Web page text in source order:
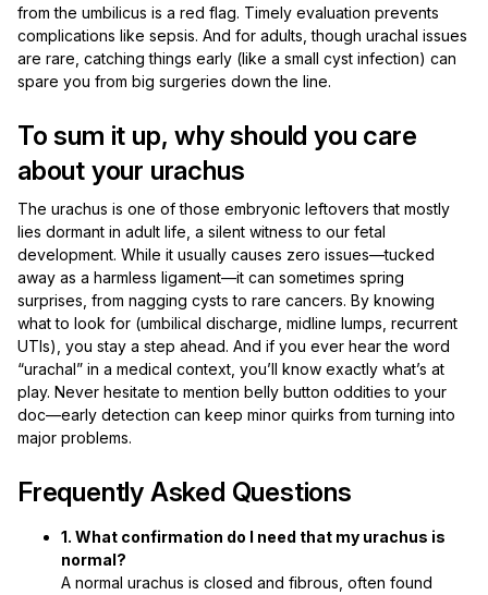
from the umbilicus is a red flag. Timely evaluation prevents
complications like sepsis. And for adults, though urachal issues
are rare, catching things early (like a small cyst infection) can
spare you from big surgeries down the line.
To sum it up, why should you care
about your urachus
The urachus is one of those embryonic leftovers that mostly
lies dormant in adult life, a silent witness to our fetal
development. While it usually causes zero issues—tucked
away as a harmless ligament—it can sometimes spring
surprises, from nagging cysts to rare cancers. By knowing
what to look for (umbilical discharge, midline lumps, recurrent
UTIs), you stay a step ahead. And if you ever hear the word
“urachal” in a medical context, you’ll know exactly what’s at
play. Never hesitate to mention belly button oddities to your
doc—early detection can keep minor quirks from turning into
major problems.
Frequently Asked Questions
1. What confirmation do I need that my urachus is
normal?
A normal urachus is closed and fibrous, often found